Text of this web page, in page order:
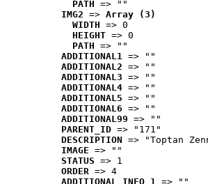
PATH => ""
IMG2 => Array (3)
WIDTH => 0
HEIGHT => 0
PATH => ""
ADDITIONAL1 => ""
ADDITIONAL2 => ""
ADDITIONAL3 => ""
ADDITIONAL4 => ""
ADDITIONAL5 => ""
ADDITIONAL6 => ""
ADDITIONAL99 => ""
PARENT_ID => "171"
DESCRIPTION => "Toptan
IMAGE => ""
STATUS => 1
ORDER => 4
ADDITIONAL_INFO_1 => ""